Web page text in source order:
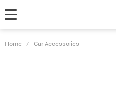
Home / Car Accessories